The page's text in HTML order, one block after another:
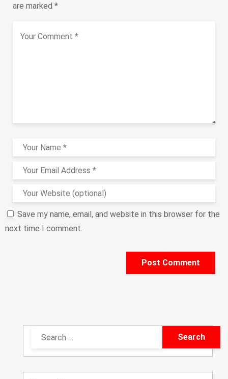
are marked *
Save my name, email, and website in this browser for the
next time I comment.